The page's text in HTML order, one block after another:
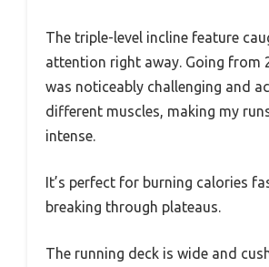
The triple-level incline feature
attention right away. Going from
was noticeably challenging and
different muscles, making my
intense.
It’s perfect for burning calories
breaking through plateaus.
The running deck is wide and